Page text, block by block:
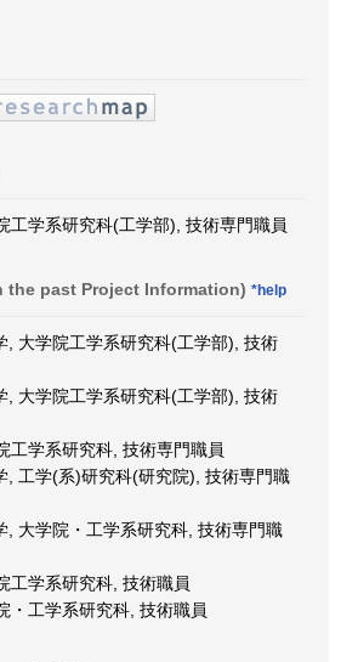
工学系研究科(工学部), 技術専門職員
past Project Information) *help
, 大学院工学系研究科(工学部), 技術
, 大学院工学系研究科(工学部), 技術
工学系研究科, 技術専門職員
, 工学(系)研究科(研究院), 技術専門職
, 大学院・工学系研究科, 技術専門職
工学系研究科, 技術職員
・工学系研究科, 技術職員